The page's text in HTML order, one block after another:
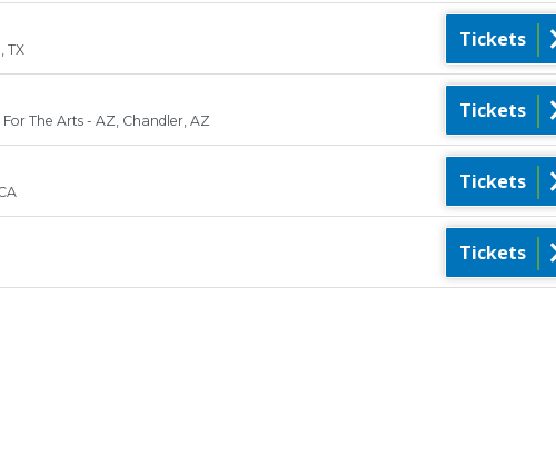
TX Tickets
The Arts - AZ, Chandler, AZ Tickets
Tickets
Tickets